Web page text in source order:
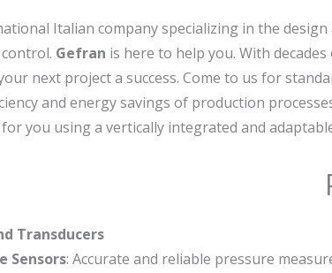
Italian company specializing in the
Gefran is here to help you. With
next project a success. Come to us for
and energy savings of production
you using a vertically integrated and
Transducers
Sensors: Accurate and reliable pressure